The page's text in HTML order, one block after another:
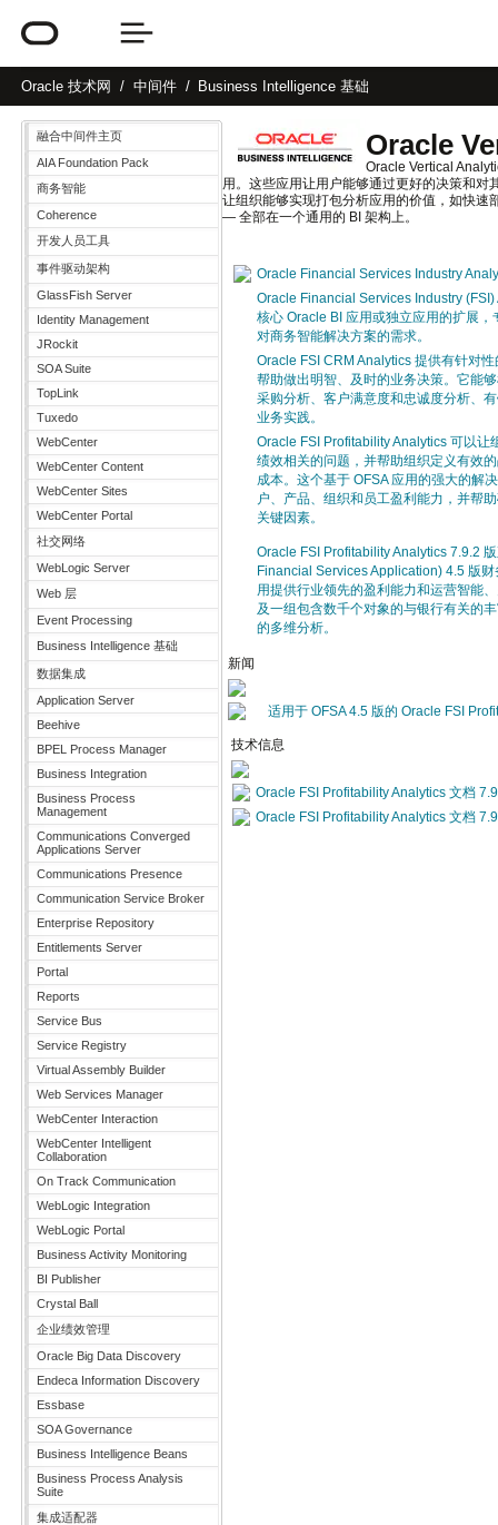
Oracle 技术网 中间件 Business Intelligence 基础
融合中间件主页
AIA Foundation Pack
商务智能
Coherence
开发人员工具
事件驱动架构
GlassFish Server
Identity Management
JRockit
SOA Suite
TopLink
Tuxedo
WebCenter
WebCenter Content
WebCenter Sites
WebCenter Portal
社交网络
WebLogic Server
Web 层
Event Processing
Business Intelligence 基础
数据集成
Application Server
Beehive
BPEL Process Manager
Business Integration
Business Process
Management
Communications Converged
Applications Server
Communications Presence
Communication Service Broker
Enterprise Repository
Entitlements Server
Portal
Reports
Service Bus
Service Registry
Virtual Assembly Builder
Web Services Manager
WebCenter Interaction
WebCenter Intelligent
Collaboration
On Track Communication
WebLogic Integration
WebLogic Portal
Business Activity Monitoring
BI Publisher
Crystal Ball
企业绩效管理
Oracle Big Data Discovery
Endeca Information Discovery
Essbase
SOA Governance
Business Intelligence Beans
Business Process Analysis
Suite
集成适配器
Oracle
Oracle Vertical
用。这些应用让用户能够通过更好的决策和
让组织能够实现打包分析应用的价值，如快速
— 全部在一个通用的 BI 架构上。
Oracle Financial Services Industry
Oracle Financial Services Industry
核心 Oracle BI 应用或独立应用的扩展
对商务智能解决方案的需求。
Oracle FSI CRM Analytics 提供有针对
帮助做出明智、及时的业务决策。它能
采购分析、客户满意度和忠诚度分析、
业务实践。
Oracle FSI Profitability Analytics 可以让
绩效相关的问题，并帮助组织定义有效
成本。这个基于 OFSA 应用的强大的解
户、产品、组织和员工盈利能力，并帮
关键因素。
Oracle FSI Profitability Analytics 7.9.2
Financial Services Application) 4.5 版
用提供行业领先的盈利能力和运营智能
及一组包含数千个对象的与银行有关的
的多维分析。
新闻
适用于 OFSA 4.5 版的 Oracle FSI
技术信息
Oracle FSI Profitability Analytics 文档
Oracle FSI Profitability Analytics 文档